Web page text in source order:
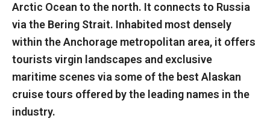
Arctic Ocean to the north. It connects to Russia
via the Bering Strait. Inhabited most densely
within the Anchorage metropolitan area, it offers
tourists virgin landscapes and exclusive
maritime scenes via some of the best Alaskan
cruise tours offered by the leading names in the
industry.